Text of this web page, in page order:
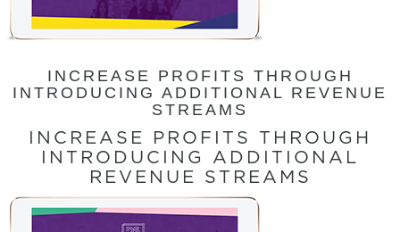
INCREASE PROFITS THROUGH
INTRODUCING ADDITIONAL REVENUE
STREAMS
INCREASE PROFITS THROUGH
INTRODUCING ADDITIONAL
REVENUE STREAMS